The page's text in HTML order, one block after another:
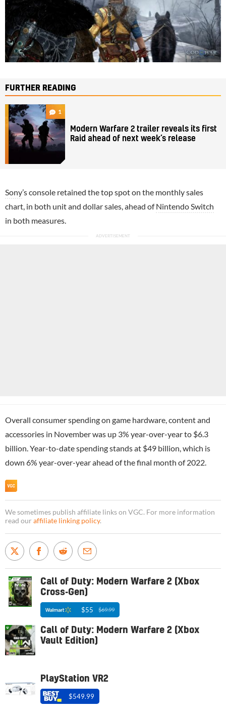
FURTHER READING
1
Modern Warfare 2 trailer reveals its first
Raid ahead of next week’s release
Sony’s console retained the top spot on the monthly sales
chart, in both unit and dollar sales, ahead ofNintendo Switch
in both measures.
Overall consumer spending on game hardware, content and
accessories in November was up 3% year-over-year to $6.3
billion. Year-to-date spending stands at $49 billion, which is
down 6% year-over-year ahead of the final month of 2022.
We sometimes publish affiliate links on VGC. For more information
read our affiliate linking policy.
Call of Duty: Modern Warfare 2 (Xbox
Cross-Gen)
$55 $69.99
Call of Duty: Modern Warfare 2 (Xbox
Vault Edition)
PlayStation VR2
$549.99